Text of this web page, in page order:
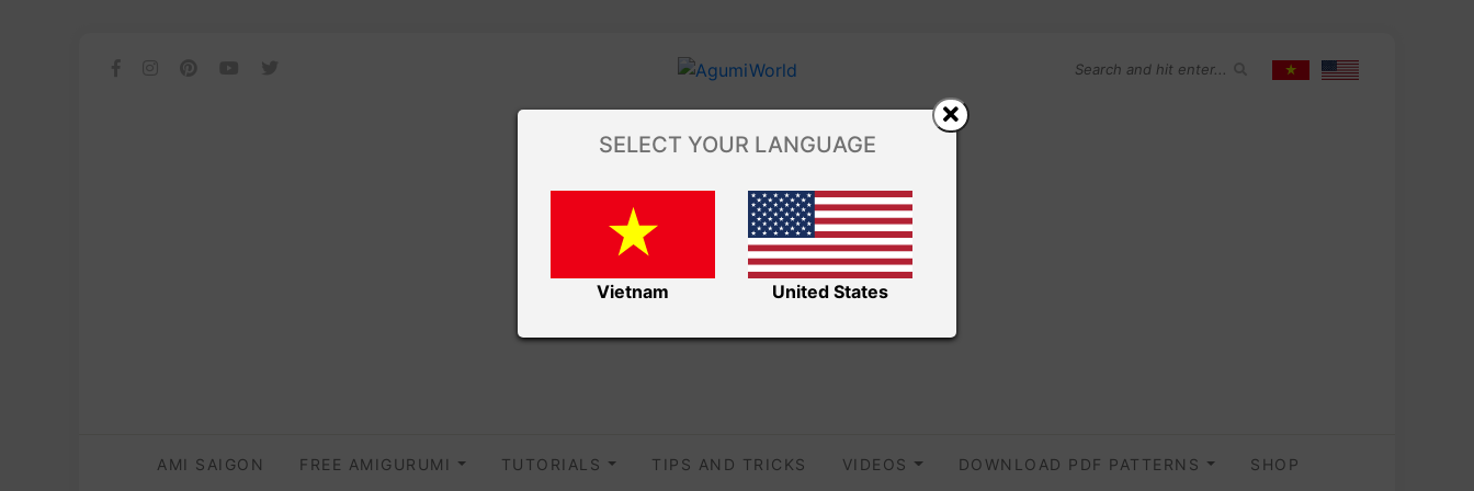
AMI SAIGON FREE AMIGURUMI TUTORIALS TIPS AND TRICKS VIDEOS DOWNLOAD PDF PATTERNS SHOP
SELECT YOUR LANGUAGE
Vietnam United States